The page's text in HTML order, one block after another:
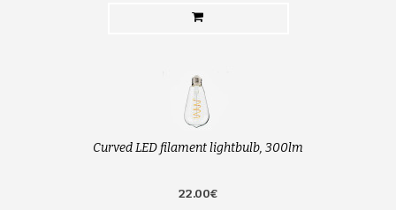
Curved LED filament lightbulb, 300lm
22.00€